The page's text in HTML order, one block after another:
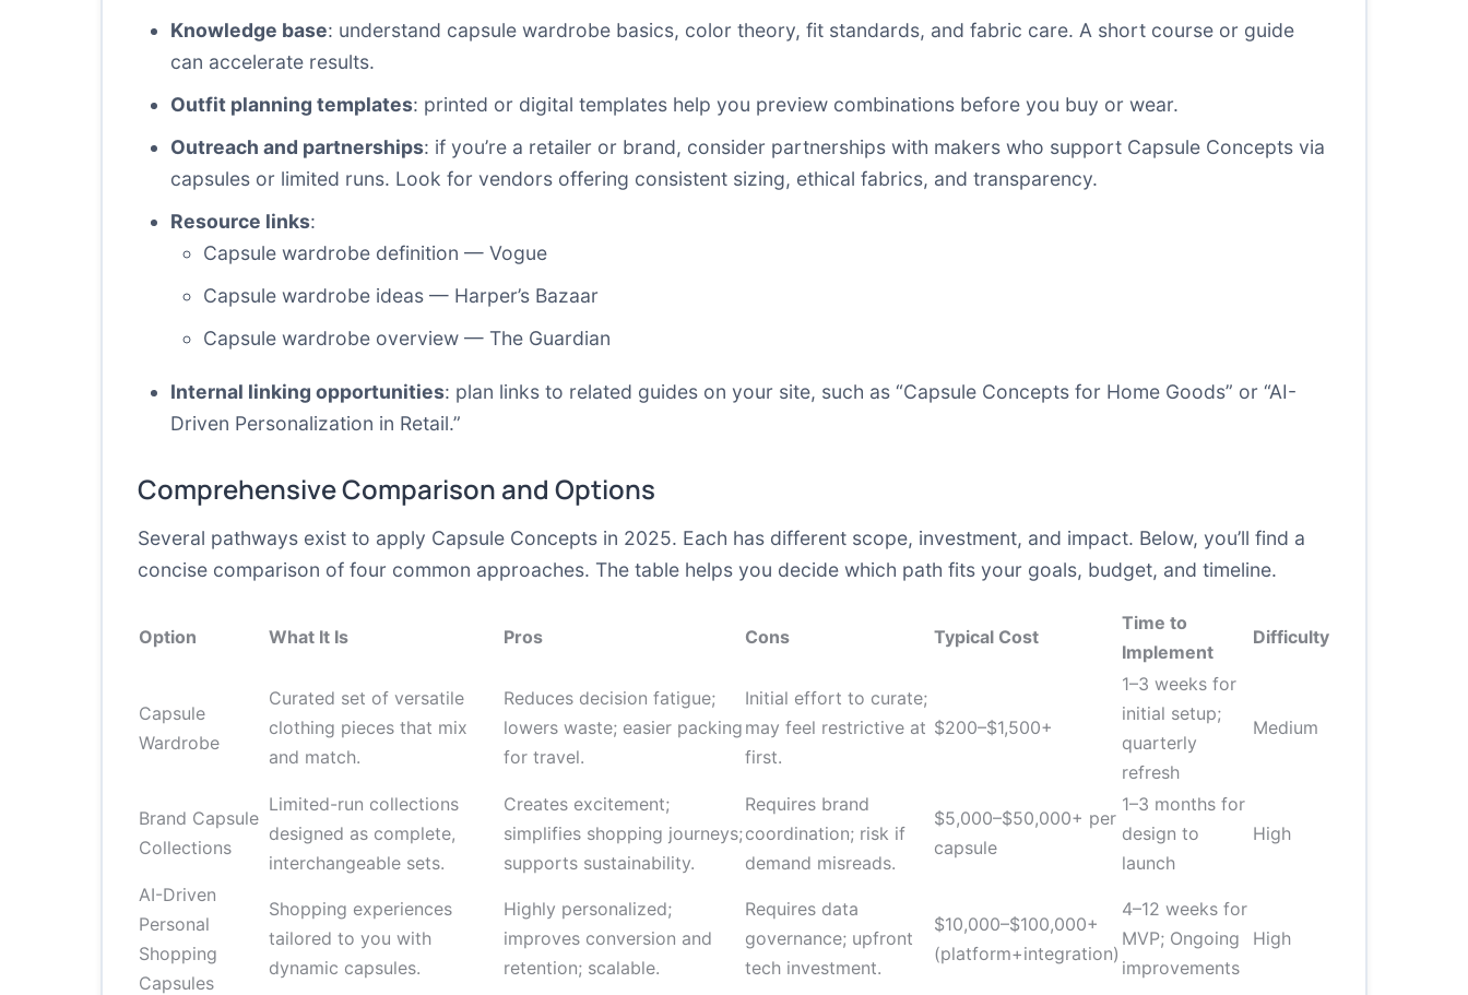
Knowledge base: understand capsule wardrobe basics, color theory, fit standards, and fabric care. A short course or guide
can accelerate results.
Outfit planning templates: printed or digital templates help you preview combinations before you buy or wear.
Outreach and partnerships: if you’re a retailer or brand, consider partnerships with makers who support Capsule Concepts via
capsules or limited runs. Look for vendors offering consistent sizing, ethical fabrics, and transparency.
Resource links:
Capsule wardrobe definition — Vogue
Capsule wardrobe ideas — Harper’s Bazaar
Capsule wardrobe overview — The Guardian
Internal linking opportunities: plan links to related guides on your site, such as “Capsule Concepts for Home Goods” or “AI-
Driven Personalization in Retail.”
Comprehensive Comparison and Options
Several pathways exist to apply Capsule Concepts in 2025. Each has different scope, investment, and impact. Below, you’ll find a
concise comparison of four common approaches. The table helps you decide which path fits your goals, budget, and timeline.
Option What It Is Pros Cons Typical Cost
Time to
Implement
Difficulty
Capsule
Wardrobe
Curated set of versatile
clothing pieces that mix
and match.
Reduces decision fatigue;
lowers waste; easier packing
for travel.
Initial effort to curate;
may feel restrictive at
first.
$200–$1,500+
1–3 weeks for
initial setup;
quarterly
refresh
Medium
Brand Capsule
Collections
Limited-run collections
designed as complete,
interchangeable sets.
Creates excitement;
simplifies shopping journeys;
supports sustainability.
Requires brand
coordination; risk if
demand misreads.
$5,000–$50,000+ per
capsule
1–3 months for
design to
launch
High
AI-Driven
Personal
Shopping
Capsules
Shopping experiences
tailored to you with
dynamic capsules.
Highly personalized;
improves conversion and
retention; scalable.
Requires data
governance; upfront
tech investment.
$10,000–$100,000+
(platform+integration)
4–12 weeks for
MVP; Ongoing
improvements
High